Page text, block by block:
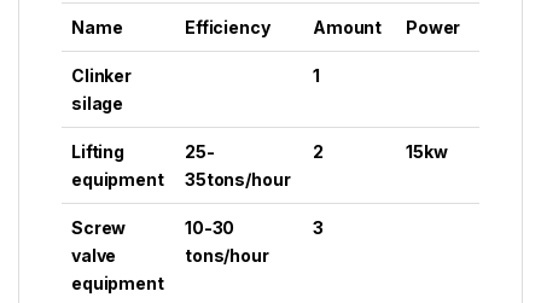
Name Efficiency Amount Power
Clinker
silage
1
Lifting
equipment
25-
35tons/hour
2 15kw
Screw
valve
equipment
10-30
tons/hour
3